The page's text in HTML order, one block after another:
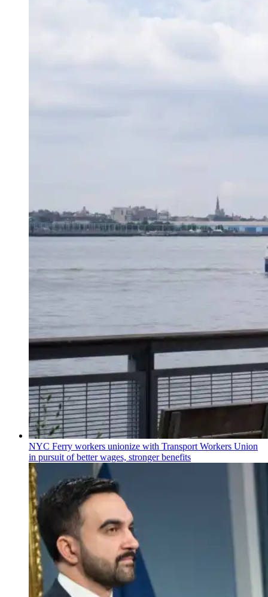
NYC Ferry workers unionize with Transport Workers Union
in pursuit of better wages, stronger benefits